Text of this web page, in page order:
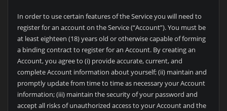
In order to use certain features of the Service you will need to
register for an account on the Service (“Account”). You must be
at least eighteen (18) years old or otherwise capable of forming
a binding contract to register for an Account. By creating an
Account, you agree to (i) provide accurate, current, and
complete Account information about yourself; (ii) maintain and
promptly update from time to time as necessary your Account
information; (iii) maintain the security of your password and
accept all risks of unauthorized access to your Account and the